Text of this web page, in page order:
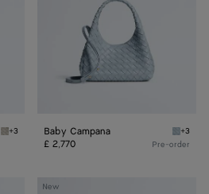
Silica grey Baby Campana
+3 Baby Campana Glacial
+3
£ 2,770 Pre-order
New
Baby